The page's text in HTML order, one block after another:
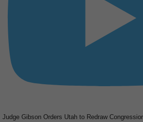
Judge Gibson Orders Utah to Redraw